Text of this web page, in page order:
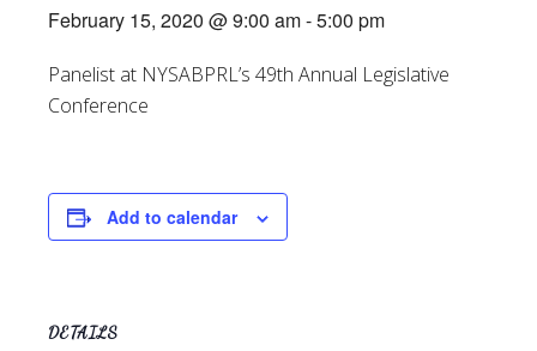
February 15, 2020 @ 9:00 am-5:00 pm
Panelist at NYSABPRL’s 49th Annual Legislative
Conference
Add to calendar
DETAILS